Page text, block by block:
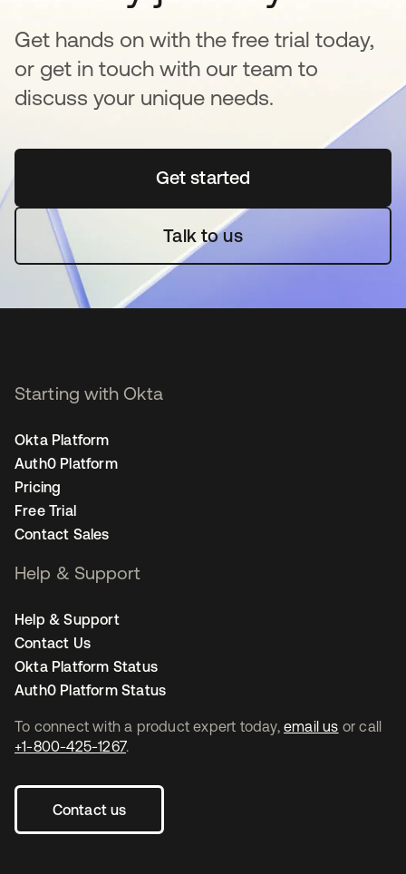
Get hands on with the free trial today,
or get in touch with our team to
discuss your unique needs.
Get startedopens in a new tab
Talk to us
To connect with a product expert today, email us or call
+1-800-425-1267.
Contact us
Starting with Okta
Okta Platform
Auth0 Platform
Pricing
Free Trial
Contact Sales
Help & Support
Help & Support
Contact Us
Okta Platform Status
Auth0 Platform Status